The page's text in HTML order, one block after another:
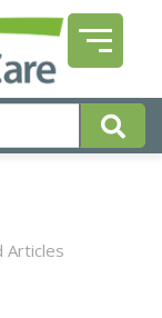
Articles